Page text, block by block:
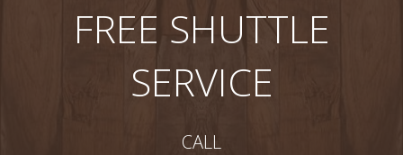
FREE SHUTTLE
SERVICE
CALL